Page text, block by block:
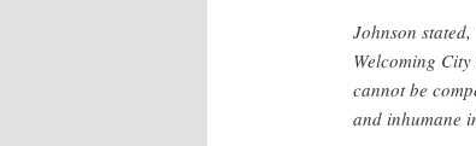
Johnson
Welcoming
cannot be
and inhumane